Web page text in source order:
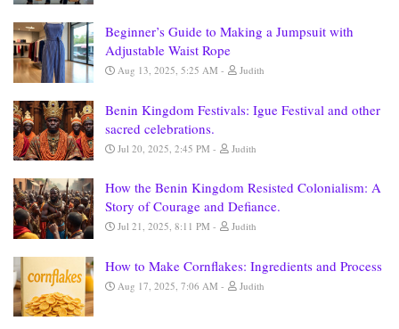
Beginner’s Guide to Making a Jumpsuit with
Adjustable Waist Rope
Aug 13, 2025, 5:25 AM Judith
Benin Kingdom Festivals: Igue Festival and other
sacred celebrations.
Jul 20, 2025, 2:45 PM Judith
How the Benin Kingdom Resisted Colonialism: A
Story of Courage and Defiance.
Jul 21, 2025, 8:11 PM Judith
How to Make Cornflakes: Ingredients and Process
Aug 17, 2025, 7:06 AM Judith